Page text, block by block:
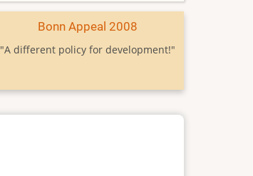
Bonn Appeal 2008
"A different policy for development!"